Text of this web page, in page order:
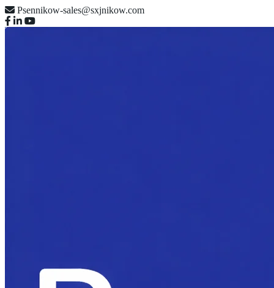
Psennikow-sales@sxjnikow.com